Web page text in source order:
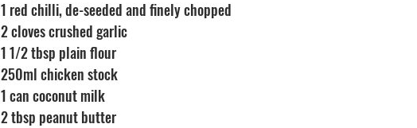
1 red chilli, de-seeded and finely chopped
2 cloves crushed garlic
1 1/2 tbsp plain flour
250ml chicken stock
1 can coconut milk
2 tbsp peanut butter